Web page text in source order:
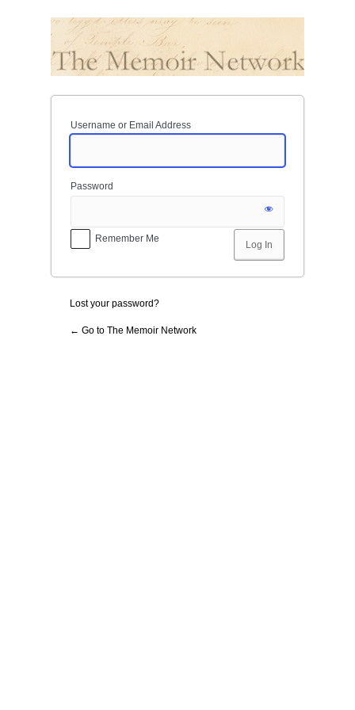
Username or Email Address
Password
Remember Me
Lost your password?
← Go to The Memoir Network